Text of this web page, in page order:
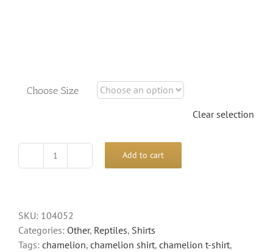
Choose Size
Clear selection
Climbing
Add to cart
SKU: 104052
Categories: Other, Reptiles, Shirts
Tags: chamelion, chamelion shirt, chamelion t-shirt,